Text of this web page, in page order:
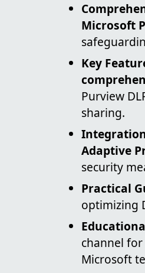
Microsoft
Key
Purview
sharing.
Adaptive
security
Practical
optimizing
channel
Microsoft